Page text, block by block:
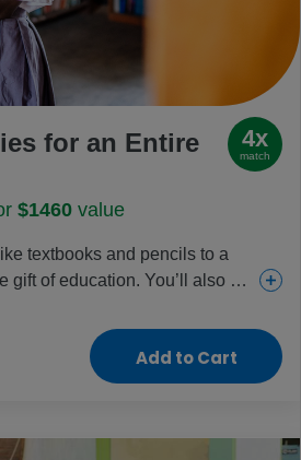
for an Entire
4x
match
$1460 value
textbooks and pencils to a
gift of education. You’ll also be
and teachers will appreciate
Add to Cart